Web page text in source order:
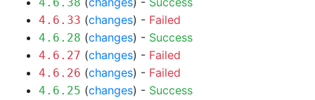
4.6.33 (changes) - Failed
4.6.28 (changes) - Success
4.6.27 (changes) - Failed
4.6.26 (changes) - Failed
4.6.25 (changes) - Success